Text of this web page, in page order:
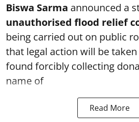
Biswa Sarma announced a
unauthorised flood relief
being carried out on public
that legal action will be
found forcibly collecting
name of
Read More